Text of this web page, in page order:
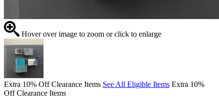
Hover over image to zoom or click to enlarge
Extra 10% Off Clearance Items See All Eligible Items Extra 10%
Off Clearance Items